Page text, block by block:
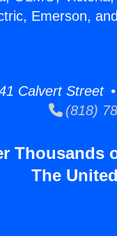
Emerson,
Calvert Street
(818)
Thousands
The